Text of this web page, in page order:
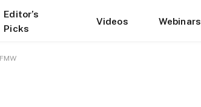
Editor’s
Picks
Videos Webinars